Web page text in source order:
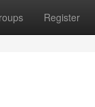
Register